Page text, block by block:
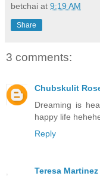
betchai at 9:19 AM
Share
3 comments:
Chubskulit
Dreaming is
happy life
Reply
Teresa Martinez